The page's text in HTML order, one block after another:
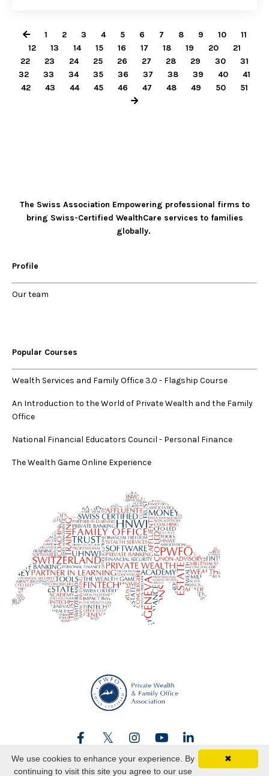
1 2 3 4 5 6 7 8 9 10
11
12
13 14 15 16 17 18 19 20
21
22
23 24 25 26 27 28 29 30
31
32
33 34 35 36 37 38 39 40
41
42
43 44 45 46 47 48 49 50 51
The Swiss Association Empowering professional firms to
bring Swiss-Certified WealthCare services to families
globally.
Profile
Ourteam
Popular Courses
Wealth Services and Family Office 3.0 - Flagship Course
An Introduction to the World of Private Wealth and the Family
Office
National Financial Educators Council - Personal Finance
The Wealth Game Online Experience
© 2026 Swiss certified
✖
We use cookies to enhance your experience. By
continuing to visit this site you agree to our use